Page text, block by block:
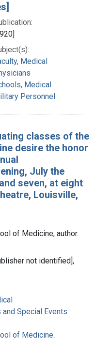
Medical
Medical
Personnel
classes of the
desire the honor
July the
seven, at eight
Louisville,
of Medicine, author.
not identified],
Special Events
of Medicine.